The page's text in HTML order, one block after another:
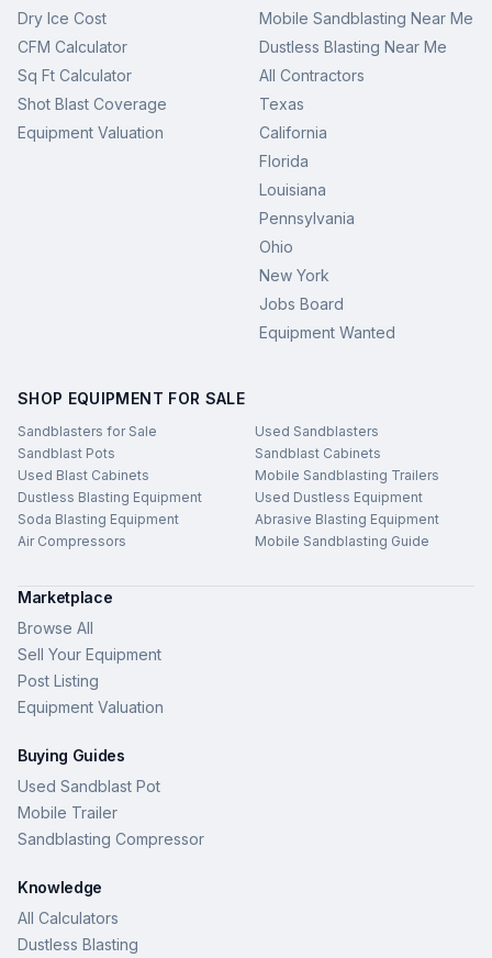
Dry Ice Cost
CFM Calculator
Sq Ft Calculator
Shot Blast Coverage
Equipment Valuation
Mobile Sandblasting Near Me
Dustless Blasting Near Me
All Contractors
Texas
California
Florida
Louisiana
Pennsylvania
Ohio
New York
Jobs Board
Equipment Wanted
SHOP EQUIPMENT FOR SALE
Sandblasters for Sale
Used Sandblasters
Sandblast Pots
Sandblast Cabinets
Used Blast Cabinets
Mobile Sandblasting Trailers
Dustless Blasting Equipment
Used Dustless Equipment
Soda Blasting Equipment
Abrasive Blasting Equipment
Air Compressors
Mobile Sandblasting Guide
Marketplace
Browse All
Sell Your Equipment
Post Listing
Equipment Valuation
Buying Guides
Used Sandblast Pot
Mobile Trailer
Sandblasting Compressor
Knowledge
All Calculators
Dustless Blasting